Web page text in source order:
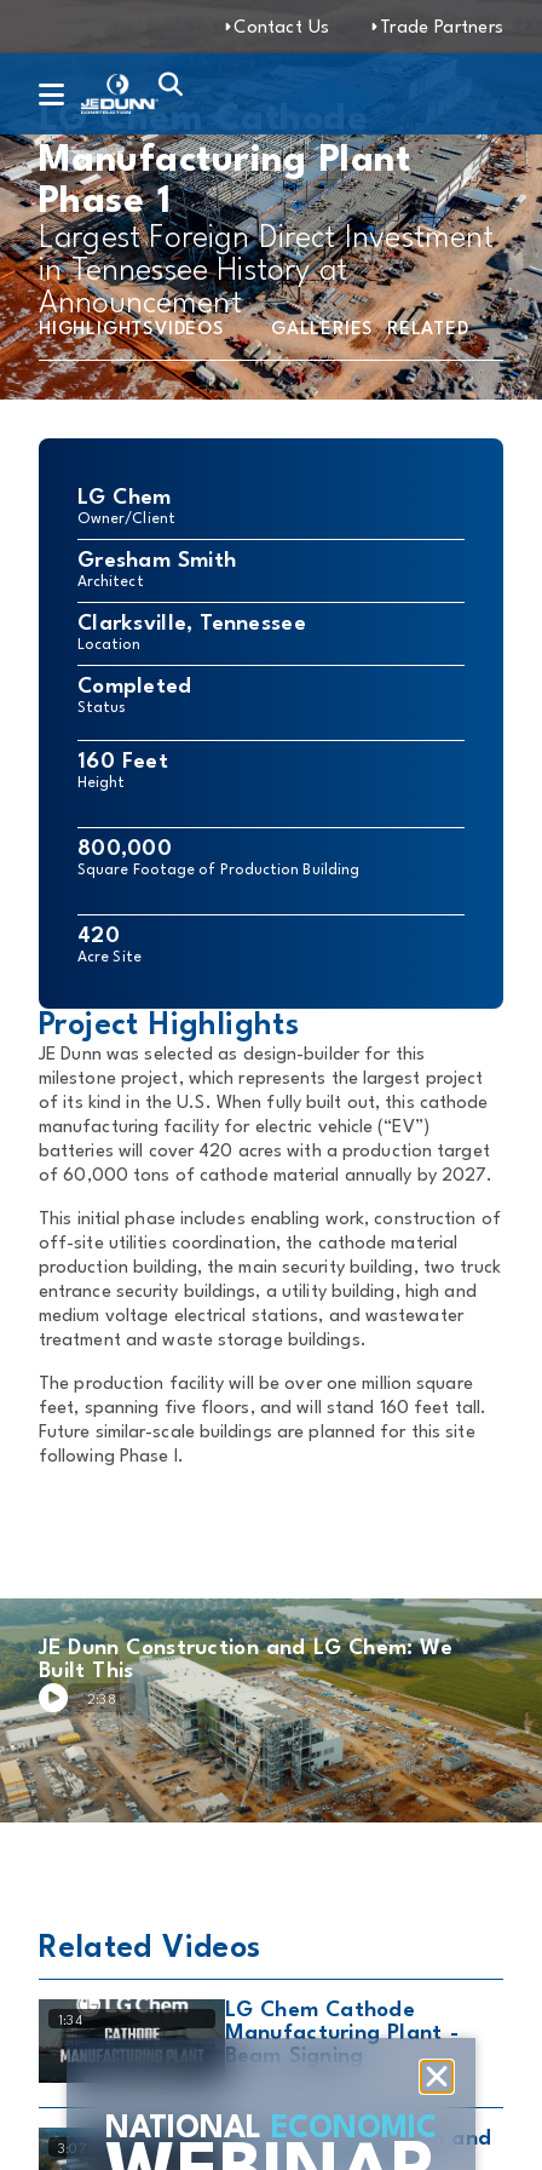
Contact Us Trade Partners
LG Chem Cathode
Manufacturing Plant
Phase 1
Largest Foreign Direct Investment
in Tennessee History at
Announcement
HIGHLIGHTSVIDEOS GALLERIES RELATED
Project Highlights
JE Dunn was selected as design-builder for this
milestone project, which represents the largest project
of its kind in the U.S. When fully built out, this cathode
manufacturing facility for electric vehicle (“EV”)
batteries will cover 420 acres with a production target
of 60,000 tons of cathode material annually by 2027.
This initial phase includes enabling work, construction of
off-site utilities coordination, the cathode material
production building, the main security building, two truck
entrance security buildings, a utility building, high and
medium voltage electrical stations, and wastewater
treatment and waste storage buildings.
The production facility will be over one million square
feet, spanning five floors, and will stand 160 feet tall.
Future similar-scale buildings are planned for this site
following Phase I.
LG Chem
Owner/Client
Gresham Smith
Architect
Clarksville, Tennessee
Location
Completed
Status
160 Feet
Height
800,000
Square Footage of Production Building
420
Acre Site
JE Dunn Construction and LG Chem: We
Built This
2:38
Related Videos
1:34
LG Chem Cathode
Manufacturing Plant -
Beam Signing
3:07
JE Dunn Construction and
LG Chem: Building
NATIONAL ECONOMIC